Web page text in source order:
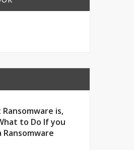
is,
to Do If you
Ransomware